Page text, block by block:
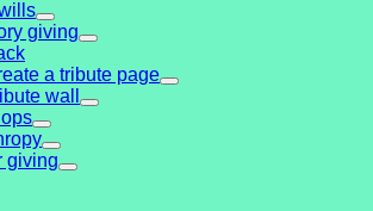
giving
a tribute page
wall
giving